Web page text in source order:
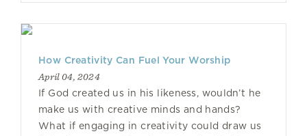
How Creativity Can Fuel Your Worship
April 04, 2024
If God created us in his likeness, wouldn’t he
make us with creative minds and hands?
What if engaging in creativity could draw us